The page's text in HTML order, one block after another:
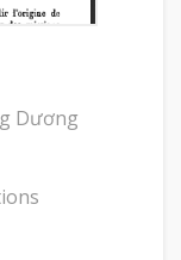
Dương